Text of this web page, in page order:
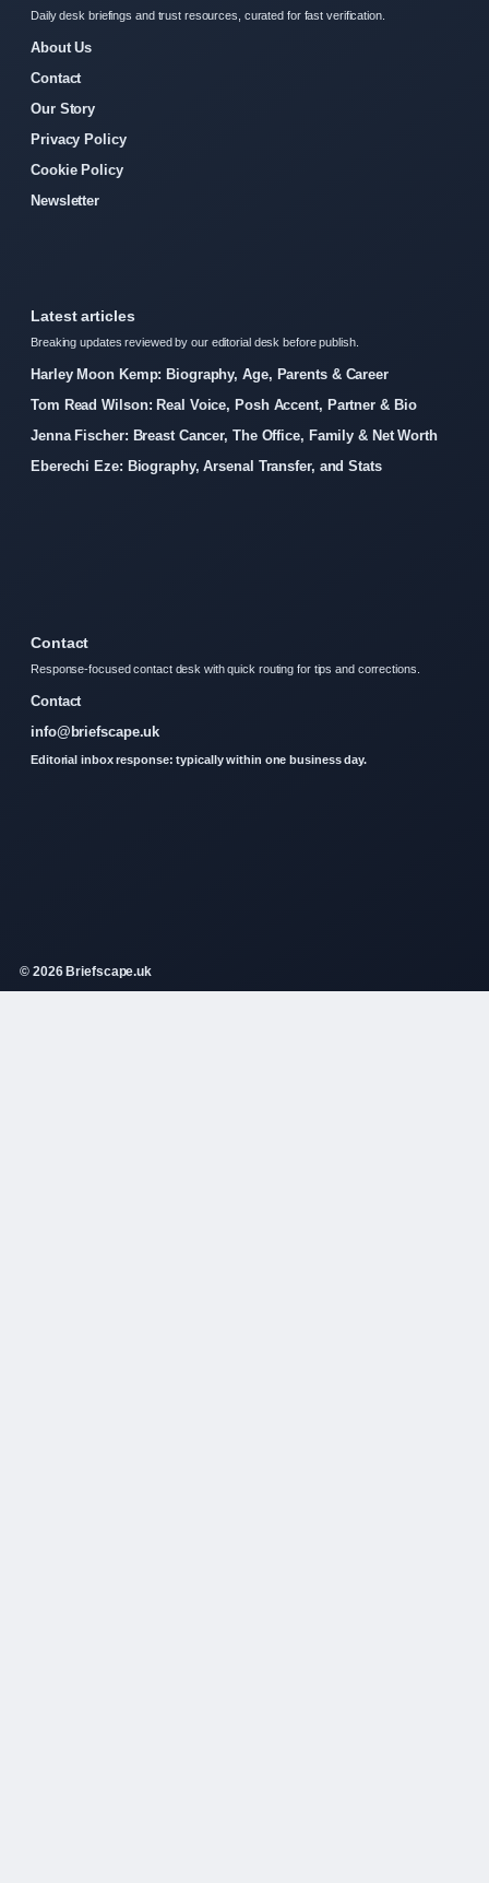
Daily desk briefings and trust resources, curated for fast verification.
About Us
Contact
Our Story
Privacy Policy
Cookie Policy
Newsletter
Latest articles
Breaking updates reviewed by our editorial desk before publish.
Harley Moon Kemp: Biography, Age, Parents & Career
Tom Read Wilson: Real Voice, Posh Accent, Partner & Bio
Jenna Fischer: Breast Cancer, The Office, Family & Net Worth
Eberechi Eze: Biography, Arsenal Transfer, and Stats
Contact
Response-focused contact desk with quick routing for tips and corrections.
Contact
info@briefscape.uk
Editorial inbox response: typically within one business day.
© 2026 Briefscape.uk